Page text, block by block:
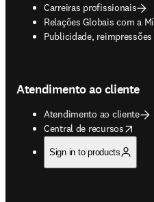
Carreiras profissionais
Relações Globais com a
Publicidade,
opens in new tab/window
Atendimento ao cliente
Atendimento ao cliente
Central de recursos
opens in new tab/window
Sign in to products